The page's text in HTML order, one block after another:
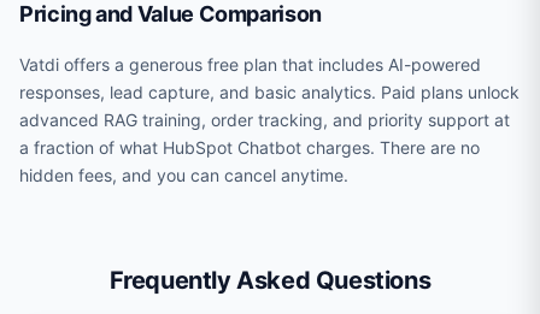
Pricing and Value Comparison
Vatdi offers a generous free plan that includes AI-powered
responses, lead capture, and basic analytics. Paid plans unlock
advanced RAG training, order tracking, and priority support at
a fraction of what HubSpot Chatbot charges. There are no
hidden fees, and you can cancel anytime.
Frequently Asked Questions